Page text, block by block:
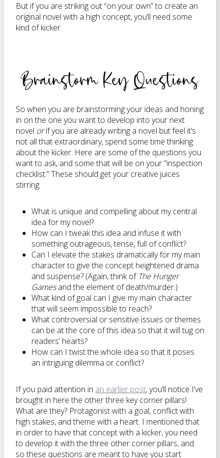
But if you are striking out “on your own” to create an
original novel with a high concept, you’ll need some
kind of kicker.
Brainstorm Key Questions
So when you are brainstorming your ideas and honing
in on the one you want to develop into your next
novel orif you are already writing a novel but feel it’s
not all that extraordinary, spend some time thinking
about the kicker. Here are some of the questions you
want to ask, and some that will be on your “inspection
checklist.” These should get your creative juices
stirring.
What is unique and compelling about my central
idea for my novel?
How can I tweak this idea and infuse it with
something outrageous, tense, full of conflict?
Can I elevate the stakes dramatically for my main
character to give the concept heightened drama
and suspense? (Again, think of The Hunger
Gamesand the element of death/murder.)
What kind of goal can I give my main character
that will seem impossible to reach?
What controversial or sensitive issues or themes
can be at the core of this idea so that it will tug on
readers’ hearts?
How can I twist the whole idea so that it poses
an intriguing dilemma or conflict?
If you paid attention in an earlier post, you’ll notice I’ve
brought in here the other three key corner pillars!
What are they? Protagonist with a goal, conflict with
high stakes, and theme with a heart. I mentioned that
in order to have that concept with a kicker, you need
to develop it with the three other corner pillars, and
so these questions are meant to have you start